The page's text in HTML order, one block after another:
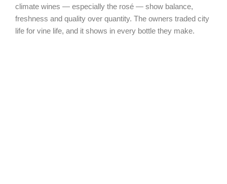
climate wines — especially the rosé — show balance,
freshness and quality over quantity. The owners traded city
life for vine life, and it shows in every bottle they make.